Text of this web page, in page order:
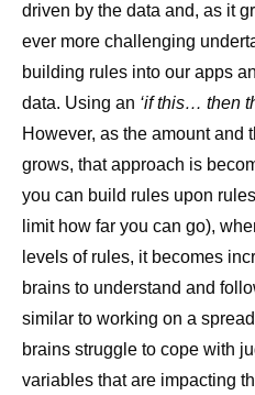
driven by the data and, as it
ever more challenging
building rules into our apps
data. Using an ‘if this… then
However, as the amount and
grows, that approach is
you can build rules upon
limit how far you can go),
levels of rules, it becomes
brains to understand and
similar to working on a
brains struggle to cope with
variables that are impacting